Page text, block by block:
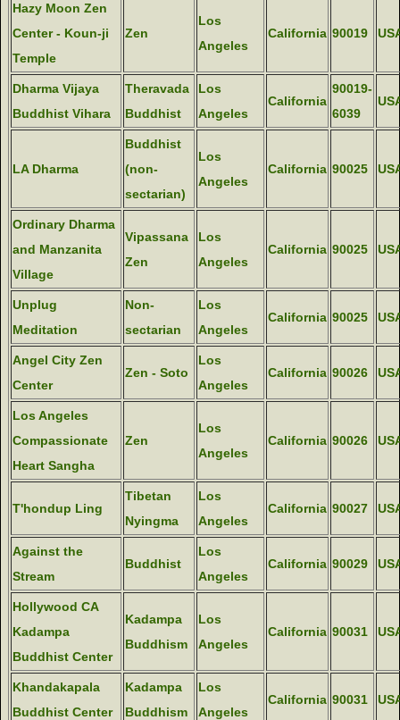
Hazy Moon Zen
Center - Koun-ji
Temple
Zen
Los
Angeles
California 90019
Dharma Vijaya
Buddhist Vihara
Theravada
Buddhist
Los
Angeles
California
90019-
6039
LA Dharma
Buddhist
(non-
sectarian)
Los
Angeles
California 90025
Ordinary Dharma
and Manzanita
Village
Vipassana
Zen
Los
Angeles
California 90025
Unplug
Meditation
Non-
sectarian
Los
Angeles
California 90025
Angel City Zen
Center
Zen - Soto
Los
Angeles
California 90026
Los Angeles
Compassionate
Heart Sangha
Zen
Los
Angeles
California 90026
T'hondup Ling
Tibetan
Nyingma
Los
Angeles
California 90027
Against the
Stream
Buddhist
Los
Angeles
California 90029
Hollywood CA
Kadampa
Buddhist Center
Kadampa
Buddhism
Los
Angeles
California 90031
Khandakapala
Buddhist Center
Kadampa
Buddhism
Los
Angeles
California 90031